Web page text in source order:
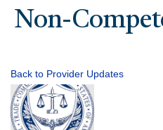
Non-
Back to Provider Updates